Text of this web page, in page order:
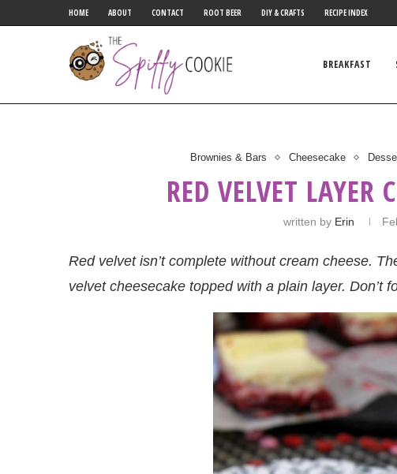
HOME ABOUT CONTACT ROOT BEER DIY & CRAFTS RECIPE INDEX
BREAKFAST
Brownies & Bars Cheesecake
RED VELVET LAYER
written by Erin
Red velvet isn’t complete without cream cheese.
velvet cheesecake topped with a plain layer. Don’t